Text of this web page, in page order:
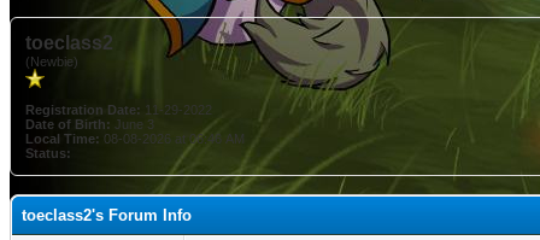
toeclass2
(Newbie)
Registration Date: 11-29-2022
Date of Birth: June 3
Local Time: 08-08-2026 at 06:46 AM
Status:
toeclass2's Forum Info